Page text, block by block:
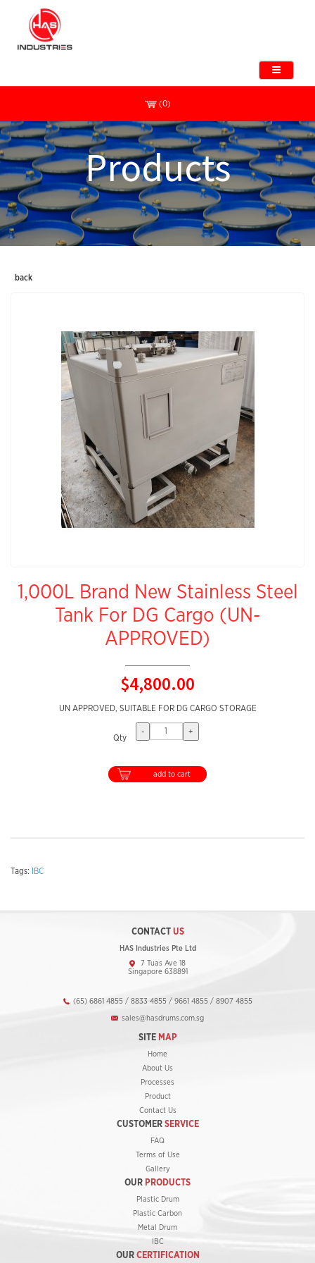
(0)
Products
back
1,000L Brand New Stainless Steel
Tank For DG Cargo (UN-
APPROVED)
$4,800.00
UN APPROVED, SUITABLE FOR DG CARGO STORAGE
Qty
- +
add to cart
Tags: IBC
CONTACT US
HAS Industries Pte Ltd
7 Tuas Ave 18
Singapore 638891
(65) 6861 4855 / 8833 4855 / 9661 4855 / 8907 4855
sales@hasdrums.com.sg
SITE MAP
Home
About Us
Processes
Product
Contact Us
CUSTOMER SERVICE
FAQ
Terms of Use
Gallery
OUR PRODUCTS
Plastic Drum
Plastic Carbon
Metal Drum
IBC
OUR CERTIFICATION